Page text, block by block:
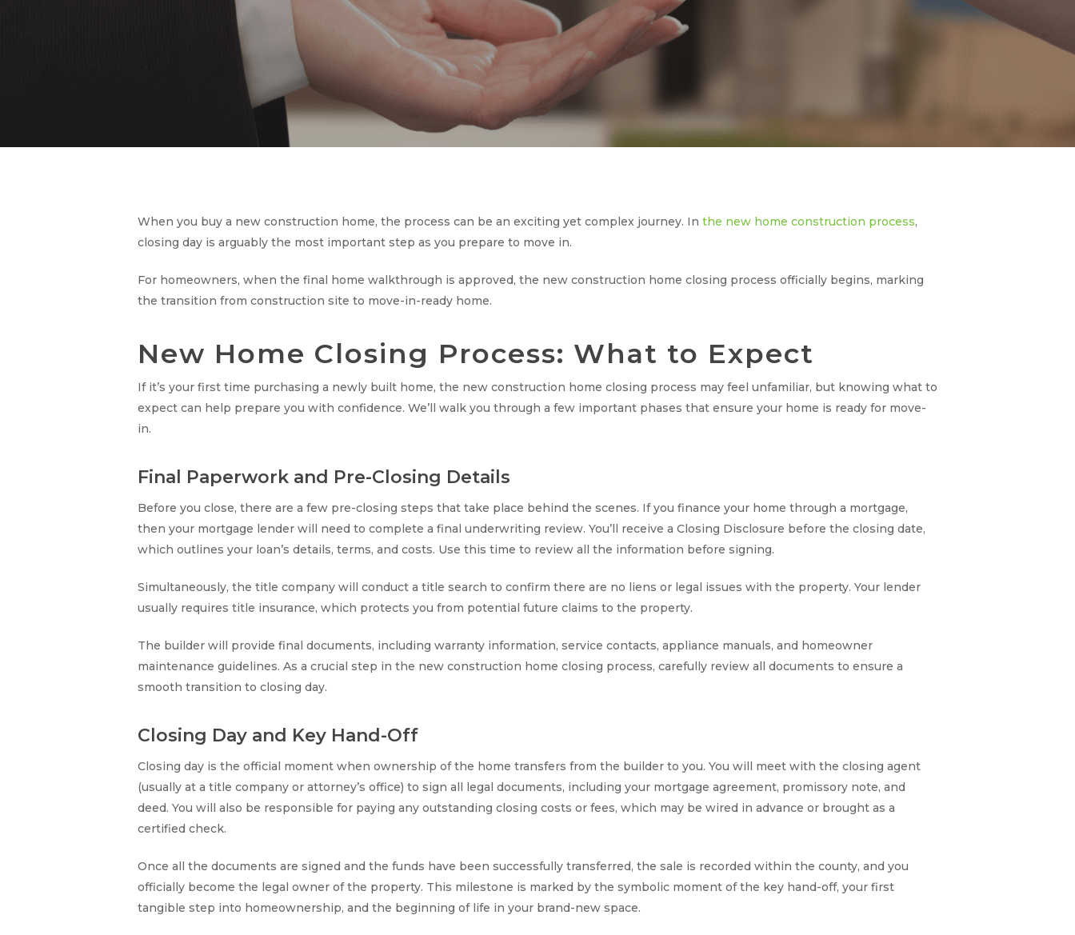
When you buy a new construction home, the process can be an exciting yet complex journey. In the new home construction process,
closing day is arguably the most important step as you prepare to move in.
For homeowners, when the final home walkthrough is approved, the new construction home closing process officially begins, marking
the transition from construction site to move-in-ready home.
New Home Closing Process: What to Expect
If it’s your first time purchasing a newly built home, the new construction home closing process may feel unfamiliar, but knowing what to
expect can help prepare you with confidence. We’ll walk you through a few important phases that ensure your home is ready for move-
in.
Final Paperwork and Pre-Closing Details
Before you close, there are a few pre-closing steps that take place behind the scenes. If you finance your home through a mortgage,
then your mortgage lender will need to complete a final underwriting review. You’ll receive a Closing Disclosure before the closing date,
which outlines your loan’s details, terms, and costs. Use this time to review all the information before signing.
Simultaneously, the title company will conduct a title search to confirm there are no liens or legal issues with the property. Your lender
usually requires title insurance, which protects you from potential future claims to the property.
The builder will provide final documents, including warranty information, service contacts, appliance manuals, and homeowner
maintenance guidelines. As a crucial step in the new construction home closing process, carefully review all documents to ensure a
smooth transition to closing day.
Closing Day and Key Hand-Off
Closing day is the official moment when ownership of the home transfers from the builder to you. You will meet with the closing agent
(usually at a title company or attorney’s office) to sign all legal documents, including your mortgage agreement, promissory note, and
deed. You will also be responsible for paying any outstanding closing costs or fees, which may be wired in advance or brought as a
certified check.
Once all the documents are signed and the funds have been successfully transferred, the sale is recorded within the county, and you
officially become the legal owner of the property. This milestone is marked by the symbolic moment of the key hand-off, your first
tangible step into homeownership, and the beginning of life in your brand-new space.